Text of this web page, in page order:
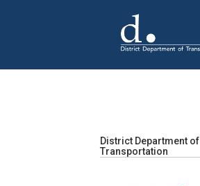
District Department of
Transportation